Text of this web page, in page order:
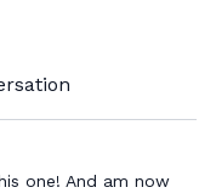
one! And am now